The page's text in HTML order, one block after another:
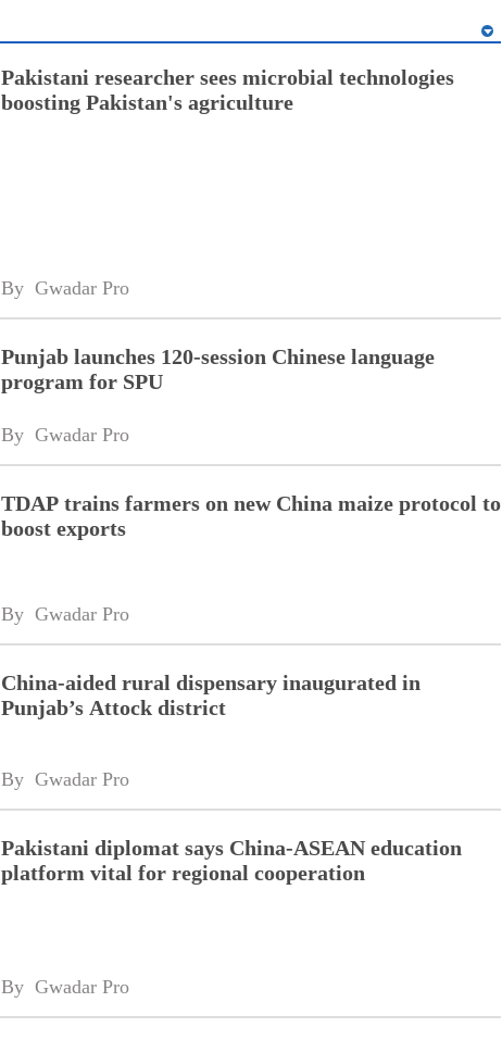
Pakistani researcher sees microbial technologies
boosting Pakistan's agriculture
By Gwadar Pro
Punjab launches 120-session Chinese language
program for SPU
By Gwadar Pro
TDAP trains farmers on new China maize protocol to
boost exports
By Gwadar Pro
China-aided rural dispensary inaugurated in
Punjab’s Attock district
By Gwadar Pro
Pakistani diplomat says China-ASEAN education
platform vital for regional cooperation
By Gwadar Pro